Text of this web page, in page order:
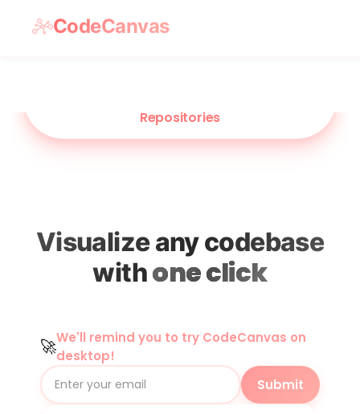
CodeCanvas
Repositories
Visualize any codebase
withone click
🚀We'll remind you to try CodeCanvas on
desktop!
Submit